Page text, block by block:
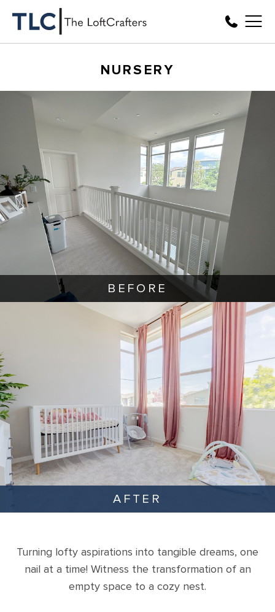
NURSERY
BEFORE
AFTER
Turning lofty aspirations into tangible dreams, one
nail at a time! Witness the transformation of an
empty space to a cozy nest.